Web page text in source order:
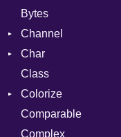
Bytes
Channel
Buffered
ClosedError
SelectAction
Unbuffered
Char
Reader
Class
Colorize
Color
Color256
Comparable
Complex